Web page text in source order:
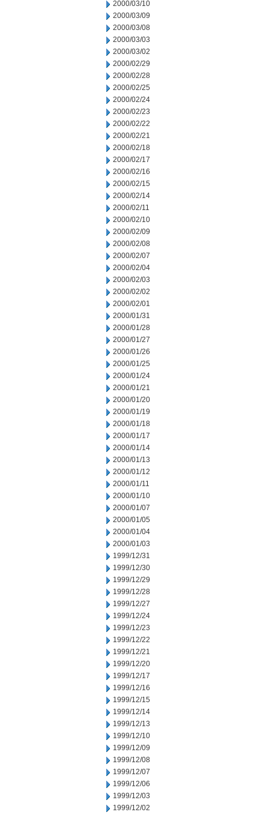
2000/03/10
2000/03/09
2000/03/08
2000/03/03
2000/03/02
2000/02/29
2000/02/28
2000/02/25
2000/02/24
2000/02/23
2000/02/22
2000/02/21
2000/02/18
2000/02/17
2000/02/16
2000/02/15
2000/02/14
2000/02/11
2000/02/10
2000/02/09
2000/02/08
2000/02/07
2000/02/04
2000/02/03
2000/02/02
2000/02/01
2000/01/31
2000/01/28
2000/01/27
2000/01/26
2000/01/25
2000/01/24
2000/01/21
2000/01/20
2000/01/19
2000/01/18
2000/01/17
2000/01/14
2000/01/13
2000/01/12
2000/01/11
2000/01/10
2000/01/07
2000/01/05
2000/01/04
2000/01/03
1999/12/31
1999/12/30
1999/12/29
1999/12/28
1999/12/27
1999/12/24
1999/12/23
1999/12/22
1999/12/21
1999/12/20
1999/12/17
1999/12/16
1999/12/15
1999/12/14
1999/12/13
1999/12/10
1999/12/09
1999/12/08
1999/12/07
1999/12/06
1999/12/03
1999/12/02